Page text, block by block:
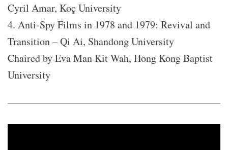
Cyril Amar, Koç University
4. Anti-Spy Films in 1978 and 1979: Revival and
Transition – Qi Ai, Shandong University
Chaired by Eva Man Kit Wah, Hong Kong Baptist
University